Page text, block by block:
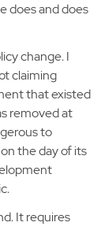
does and does
change. I
claiming
that existed
removed at
to
the day of its
It requires